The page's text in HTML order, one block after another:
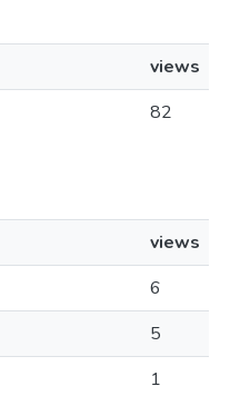
views
82
views
6
5
1